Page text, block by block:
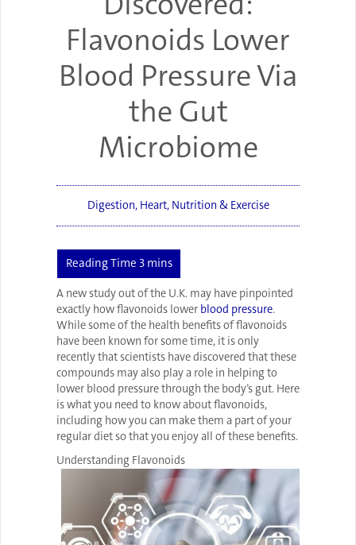
Flavonoids Lower
Blood Pressure Via
the Gut
Microbiome
Digestion, Heart, Nutrition & Exercise
A new study out of the U.K. may have pinpointed
exactly how flavonoids lower blood pressure.
While some of the health benefits of flavonoids
have been known for some time, it is only
recently that scientists have discovered that these
compounds may also play a role in helping to
lower blood pressure through the body’s gut. Here
is what you need to know about flavonoids,
including how you can make them a part of your
regular diet so that you enjoy all of these benefits.
Understanding Flavonoids